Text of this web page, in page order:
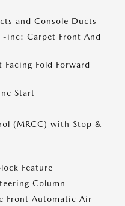
and Console Ducts
-inc: Carpet Front And
Fold Forward
Start
(MRCC) with Stop &
Feature
Column
Front Automatic Air